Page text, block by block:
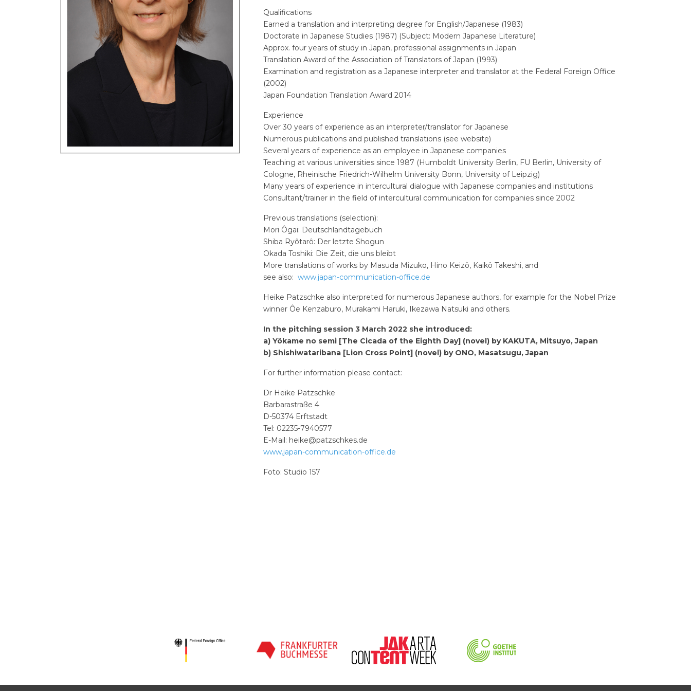
Qualifications
Earned a translation and interpreting degree for English/Japanese (1983)
Doctorate in Japanese Studies (1987) (Subject: Modern Japanese Literature)
Approx. four years of study in Japan, professional assignments in Japan
Translation Award of the Association of Translators of Japan (1993)
Examination and registration as a Japanese interpreter and translator at the Federal Foreign Office
(2002)
Japan Foundation Translation Award 2014
Experience
Over 30 years of experience as an interpreter/translator for Japanese
Numerous publications and published translations (see website)
Several years of experience as an employee in Japanese companies
Teaching at various universities since 1987 (Humboldt University Berlin, FU Berlin, University of
Cologne, Rheinische Friedrich-Wilhelm University Bonn, University of Leipzig)
Many years of experience in intercultural dialogue with Japanese companies and institutions
Consultant/trainer in the field of intercultural communication for companies since 2002
Previous translations (selection):
Mori Ôgai: Deutschlandtagebuch
Shiba Ryôtarô: Der letzte Shogun
Okada Toshiki: Die Zeit, die uns bleibt
More translations of works by Masuda Mizuko, Hino Keizô, Kaikô Takeshi, and
see also: www.japan-communication-office.de
Heike Patzschke also interpreted for numerous Japanese authors, for example for the Nobel Prize
winner Ôe Kenzaburo, Murakami Haruki, Ikezawa Natsuki and others.
In the pitching session 3 March 2022 she introduced:
a) Yôkame no semi [The Cicada of the Eighth Day] (novel) by KAKUTA, Mitsuyo, Japan
b) Shishiwataribana [Lion Cross Point] (novel) by ONO, Masatsugu, Japan
For further information please contact:
Dr Heike Patzschke
Barbarastraße 4
D-50374 Erftstadt
Tel: 02235-7940577
E-Mail: heike@patzschkes.de
www.japan-communication-office.de
Foto: Studio 157